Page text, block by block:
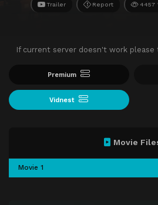
Trailer Report 4457
If current server doesn't work
Premium
Vidnest
Movie
Movie 1